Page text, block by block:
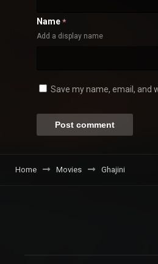
Name *
Add a display name
Save my name, email, and
Home Movies Ghajini